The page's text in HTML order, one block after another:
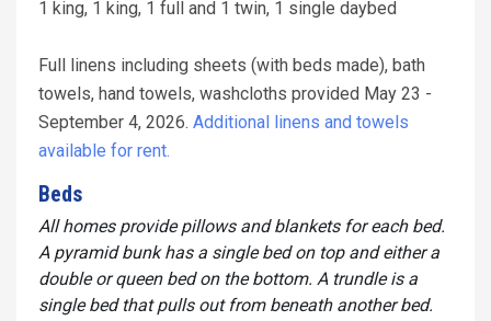
1 king, 1 king, 1 full and 1 twin, 1 single daybed
Full linens including sheets (with beds made), bath
towels, hand towels, washcloths provided May 23 -
September 4, 2026. Additional linens and towels
available for rent.
Beds
All homes provide pillows and blankets for each bed.
A pyramid bunk has a single bed on top and either a
double or queen bed on the bottom. A trundle is a
single bed that pulls out from beneath another bed.